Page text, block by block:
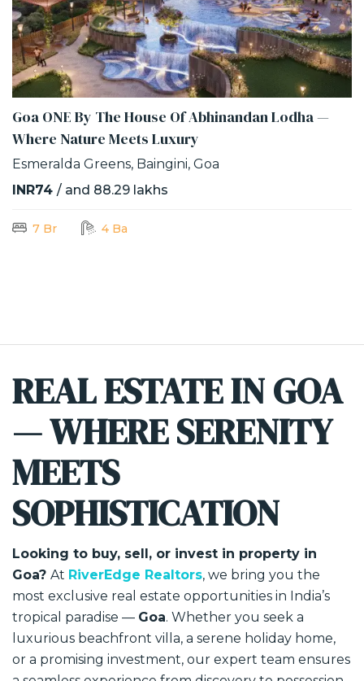
Goa ONE By The House Of Abhinandan Lodha —
Where Nature Meets Luxury
Esmeralda Greens, Baingini, Goa
INR74 / and 88.29 lakhs
7 Br 4 Ba
REAL ESTATE IN GOA
— WHERE SERENITY
MEETS
SOPHISTICATION
Looking to buy, sell, or invest in property in
Goa? At RiverEdge Realtors, we bring you the
most exclusive real estate opportunities in India’s
tropical paradise — Goa. Whether you seek a
luxurious beachfront villa, a serene holiday home,
or a promising investment, our expert team ensures